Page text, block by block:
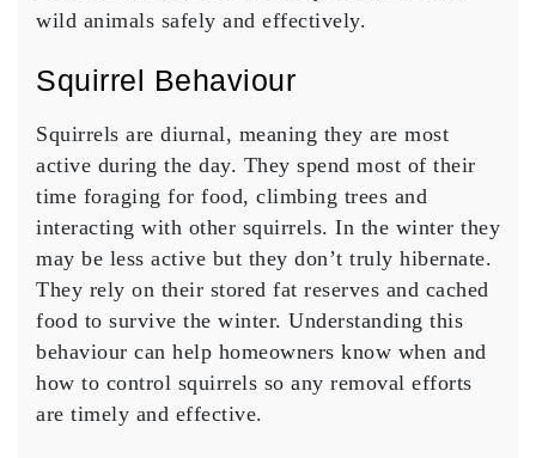
wild animals safely and effectively.
Squirrel Behaviour
Squirrels are diurnal, meaning they are most
active during the day. They spend most of their
time foraging for food, climbing trees and
interacting with other squirrels. In the winter they
may be less active but they don’t truly hibernate.
They rely on their stored fat reserves and cached
food to survive the winter. Understanding this
behaviour can help homeowners know when and
how to control squirrels so any removal efforts
are timely and effective.